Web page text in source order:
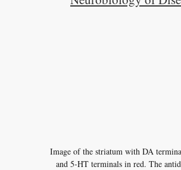
Image of the striatum with DA
and 5-HT terminals in red. The